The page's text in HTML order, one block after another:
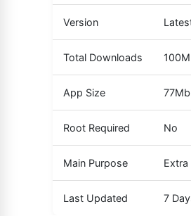
Version
Total Downloads
App Size 77Mb
Root Required No
Main Purpose Extra
Last Updated 7